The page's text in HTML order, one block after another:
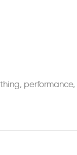
, performance,